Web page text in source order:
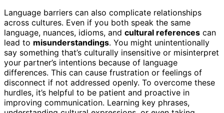
Language barriers can also complicate relationships
across cultures. Even if you both speak the same
language, nuances, idioms, and cultural references can
lead to misunderstandings. You might unintentionally
say something that’s culturally insensitive or misinterpret
your partner’s intentions because of language
differences. This can cause frustration or feelings of
disconnect if not addressed openly. To overcome these
hurdles, it’s helpful to be patient and proactive in
improving communication. Learning key phrases,